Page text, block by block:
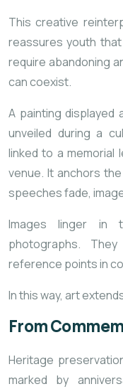
This creative
reassures youth
require abandoning
can coexist.
A painting displayed
unveiled during a
linked to a
venue. It anchors
speeches fade,
Images linger in
photographs.
reference points in
In this way, art
From
Heritage
marked by